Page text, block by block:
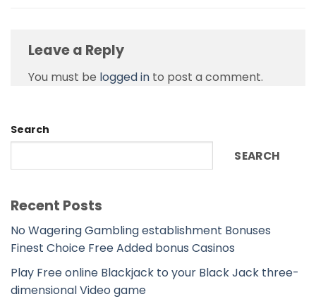
Leave a Reply
You must be logged in to post a comment.
Search
SEARCH
Recent Posts
No Wagering Gambling establishment Bonuses
Finest Choice Free Added bonus Casinos
Play Free online Blackjack to your Black Jack three-
dimensional Video game